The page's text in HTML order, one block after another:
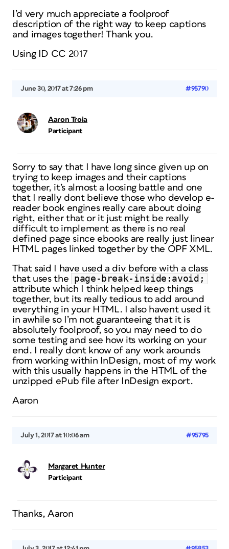
I’d very much appreciate a foolproof
description of the right way to keep captions
and images together! Thank you.
Using ID CC 2017
June 30, 2017 at 7:26 pm #95790
Aaron Troia
Participant
Sorry to say that I have long since given up on
trying to keep images and their captions
together, it’s almost a loosing battle and one
that I really dont believe those who develop e-
reader book engines really care about doing
right, either that or it just might be really
difficult to implement as there is no real
defined page since ebooks are really just linear
HTML pages linked together by the OPF XML.
That said I have used a div before with a class
that uses the
page-break-inside:avoid;
attribute which I think helped keep things
together, but its really tedious to add around
everything in your HTML. I also havent used it
in awhile so I’m not guaranteeing that it is
absolutely foolproof, so you may need to do
some testing and see how its working on your
end. I really dont know of any work arounds
from working within InDesign, most of my work
with this usually happens in the HTML of the
unzipped ePub file after InDesign export.
Aaron
July 1, 2017 at 10:06 am #95795
Margaret Hunter
Participant
Thanks, Aaron